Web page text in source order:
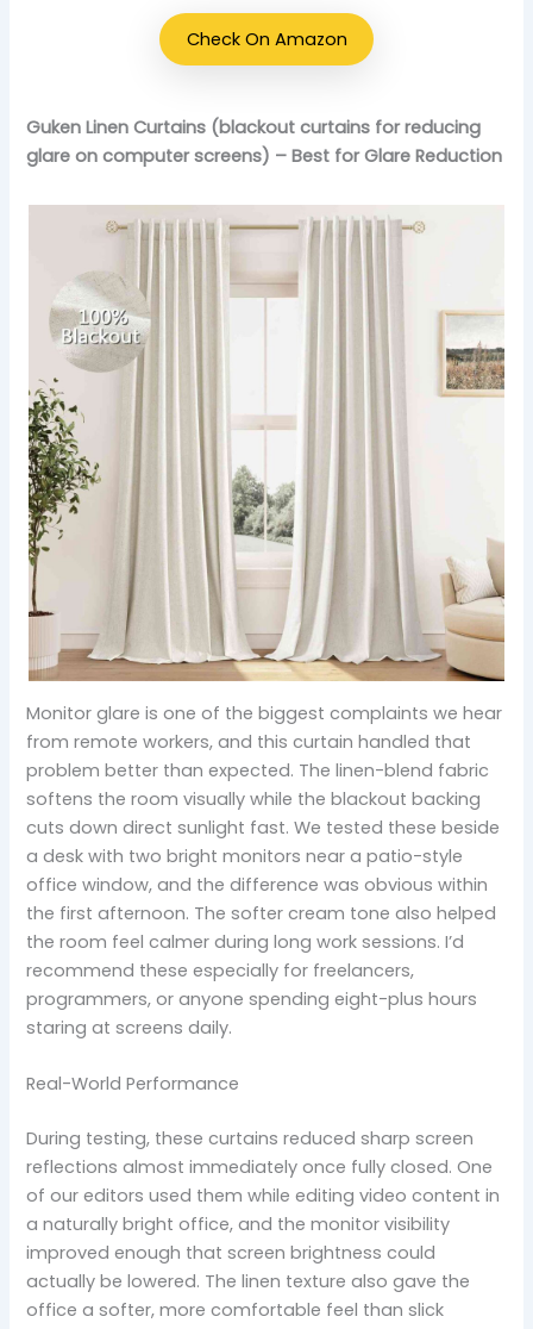
Check On Amazon
Guken Linen Curtains (blackout curtains for reducing
glare on computer screens) – Best for Glare Reduction
Monitor glare is one of the biggest complaints we hear
from remote workers, and this curtain handled that
problem better than expected. The linen-blend fabric
softens the room visually while the blackout backing
cuts down direct sunlight fast. We tested these beside
a desk with two bright monitors near a patio-style
office window, and the difference was obvious within
the first afternoon. The softer cream tone also helped
the room feel calmer during long work sessions. I’d
recommend these especially for freelancers,
programmers, or anyone spending eight-plus hours
staring at screens daily.
Real-World Performance
During testing, these curtains reduced sharp screen
reflections almost immediately once fully closed. One
of our editors used them while editing video content in
a naturally bright office, and the monitor visibility
improved enough that screen brightness could
actually be lowered. The linen texture also gave the
office a softer, more comfortable feel than slick